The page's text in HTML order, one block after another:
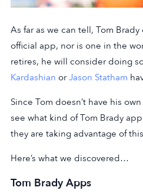
As far as we can tell, Tom Brady
official app, nor is one in the
retires, he will consider doing
Kardashian orJason Statham
Since Tom doesn’t have his
see what kind of Tom Brady
they are taking advantage of
Here’s what we discovered…
Tom Brady Apps